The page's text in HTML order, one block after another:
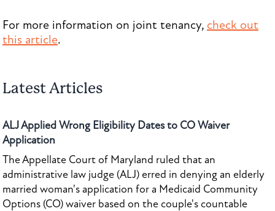
For more information on joint tenancy, check out
this article.
Latest Articles
ALJ Applied Wrong Eligibility Dates to CO Waiver
Application
The Appellate Court of Maryland ruled that an
administrative law judge (ALJ) erred in denying an elderly
married woman's application for a Medicaid Community
Options (CO) waiver based on the couple's countable